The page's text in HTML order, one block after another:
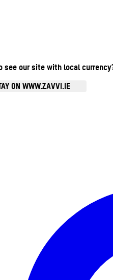
see our site with local
ON WWW.ZAVVI.IE